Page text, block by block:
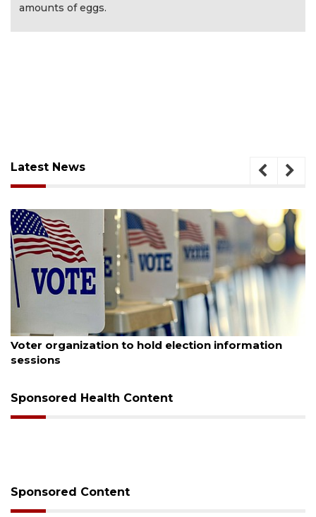
amounts of eggs.
Latest News
Voter organization to hold election information
sessions
Sponsored Health Content
Sponsored Content